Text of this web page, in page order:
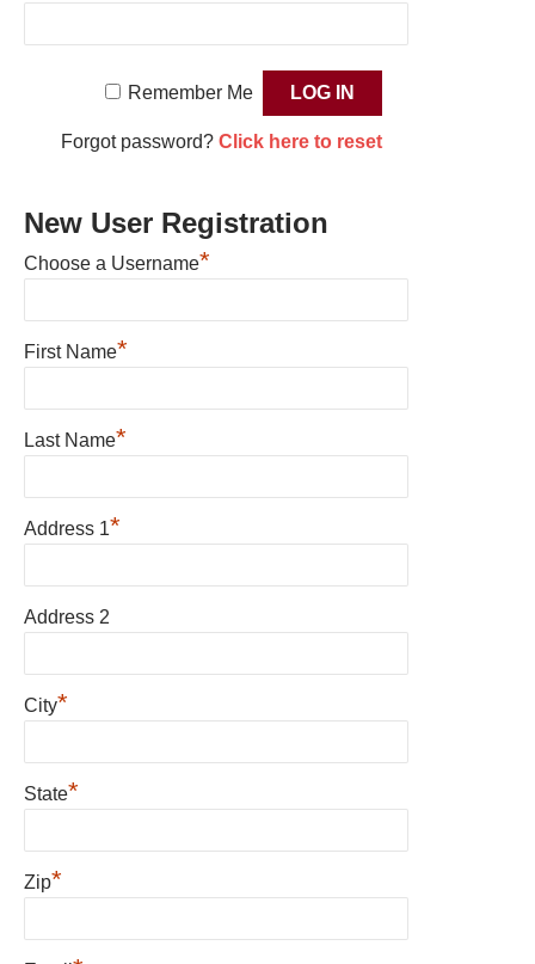
Remember Me
Forgot password? Click here to reset
New User Registration
Choose a Username*
First Name*
Last Name*
Address 1*
Address 2
City*
State*
Zip*